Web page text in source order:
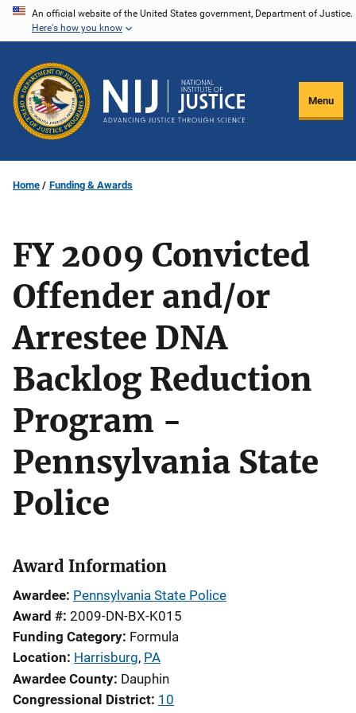
Skip
content
An official website of the United States government, Department of Justice.
Here's how you know
Menu
Home Funding & Awards
FY 2009 Convicted
Offender and/or
Arrestee DNA
Backlog Reduction
Program -
Pennsylvania State
Police
Award Information
Awardee Pennsylvania State Police
Award # 2009-DN-BX-K015
Funding Category Formula
Location Harrisburg, PA
Awardee County Dauphin
Congressional District 10